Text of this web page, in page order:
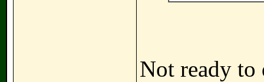
Not ready to